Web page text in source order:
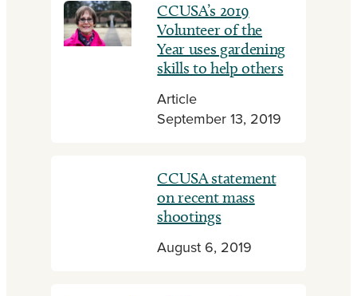
CCUSA’s 2019
Volunteer of the
Year uses gardening
skills to help others
Article
September 13, 2019
CCUSA statement
on recent mass
shootings
August 6, 2019